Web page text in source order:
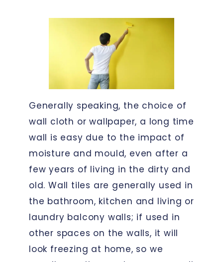
Generally speaking, the choice of
wall cloth or wallpaper, a long time
wall is easy due to the impact of
moisture and mould, even after a
few years of living in the dirty and
old. Wall tiles are generally used in
the bathroom, kitchen and living or
laundry balcony walls; if used in
other spaces on the walls, it will
look freezing at home, so we